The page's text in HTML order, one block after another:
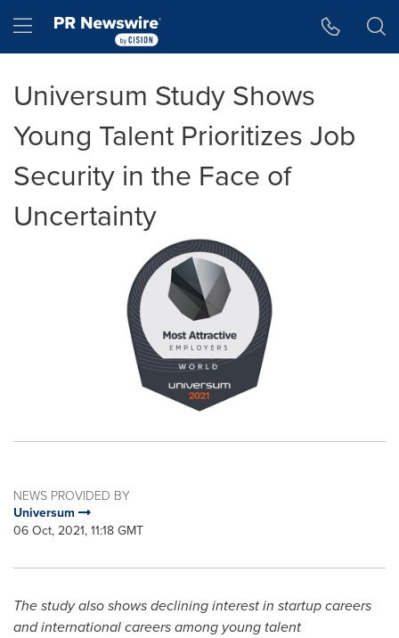
Hamburger menu
Universum Study Shows
Young Talent Prioritizes Job
Security in the Face of
Uncertainty
NEWS PROVIDED BY
Universum
06 Oct, 2021, 11:18 GMT
The study also shows declining interest in startup careers
and international careers among young talent